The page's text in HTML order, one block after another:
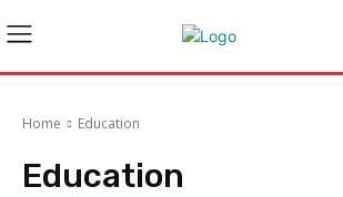
Home Education
Education